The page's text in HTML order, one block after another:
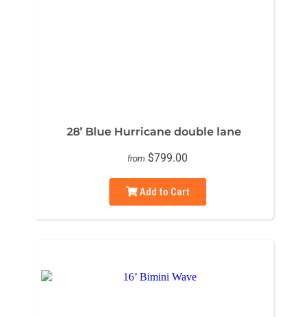
28’ Blue Hurricane double lane
from $799.00
Add to Cart